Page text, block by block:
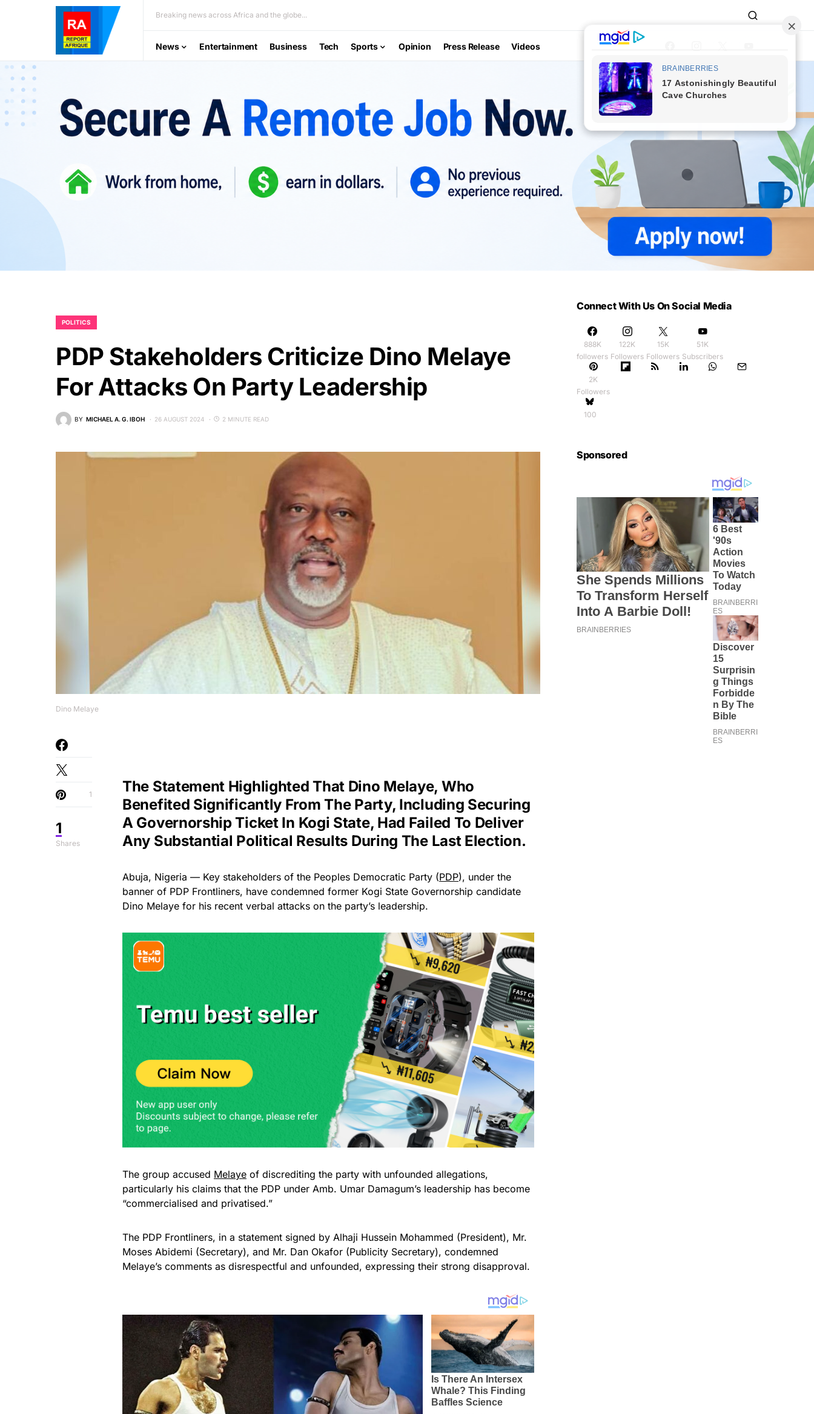
Breaking news across Africa and the globe...
News Entertainment Business Tech Sports Opinion Press Release Videos
POLITICS
PDP Stakeholders Criticize Dino Melaye
For Attacks On Party Leadership
BY MICHAEL A. G. IBOH 26 AUGUST 2024 2 MINUTE READ
Dino Melaye
1
Shares
1
The Statement Highlighted That Dino Melaye, Who
Benefited Significantly From The Party, Including Securing
A Governorship Ticket In Kogi State, Had Failed To Deliver
Any Substantial Political Results During The Last Election.
Abuja, Nigeria — Key stakeholders of the Peoples Democratic Party (PDP), under the
banner of PDP Frontliners, have condemned former Kogi State Governorship candidate
Dino Melaye for his recent verbal attacks on the party’s leadership.
The group accused Melaye of discrediting the party with unfounded allegations,
particularly his claims that the PDP under Amb. Umar Damagum’s leadership has become
“commercialised and privatised.”
The PDP Frontliners, in a statement signed by Alhaji Hussein Mohammed (President), Mr.
Moses Abidemi (Secretary), and Mr. Dan Okafor (Publicity Secretary), condemned
Melaye’s comments as disrespectful and unfounded, expressing their strong disapproval.
Connect With Us On Social Media
888K
followers
122K
Followers
15K
Followers
51K
Subscribers
2K
Followers
100
Sponsored